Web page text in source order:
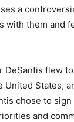
a
with them and
DeSantis flew
United States,
chose to
and